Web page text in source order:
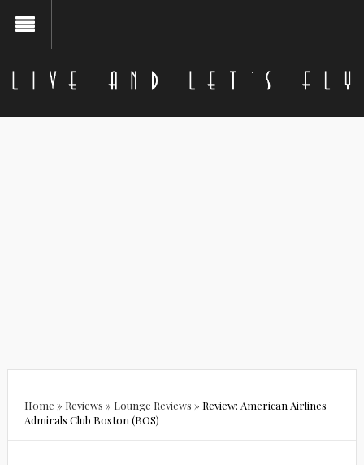
Home » Reviews » Lounge Reviews » Review: American Airlines
Admirals Club Boston (BOS)